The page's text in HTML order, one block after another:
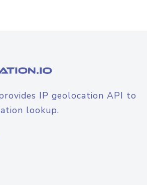
IP geolocation API to
lookup.